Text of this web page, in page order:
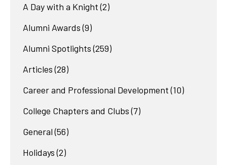
A Day with a Knight (2)
Alumni Awards (9)
Alumni Spotlights (259)
Articles (28)
Career and Professional Development (10)
College Chapters and Clubs (7)
General (56)
Holidays (2)